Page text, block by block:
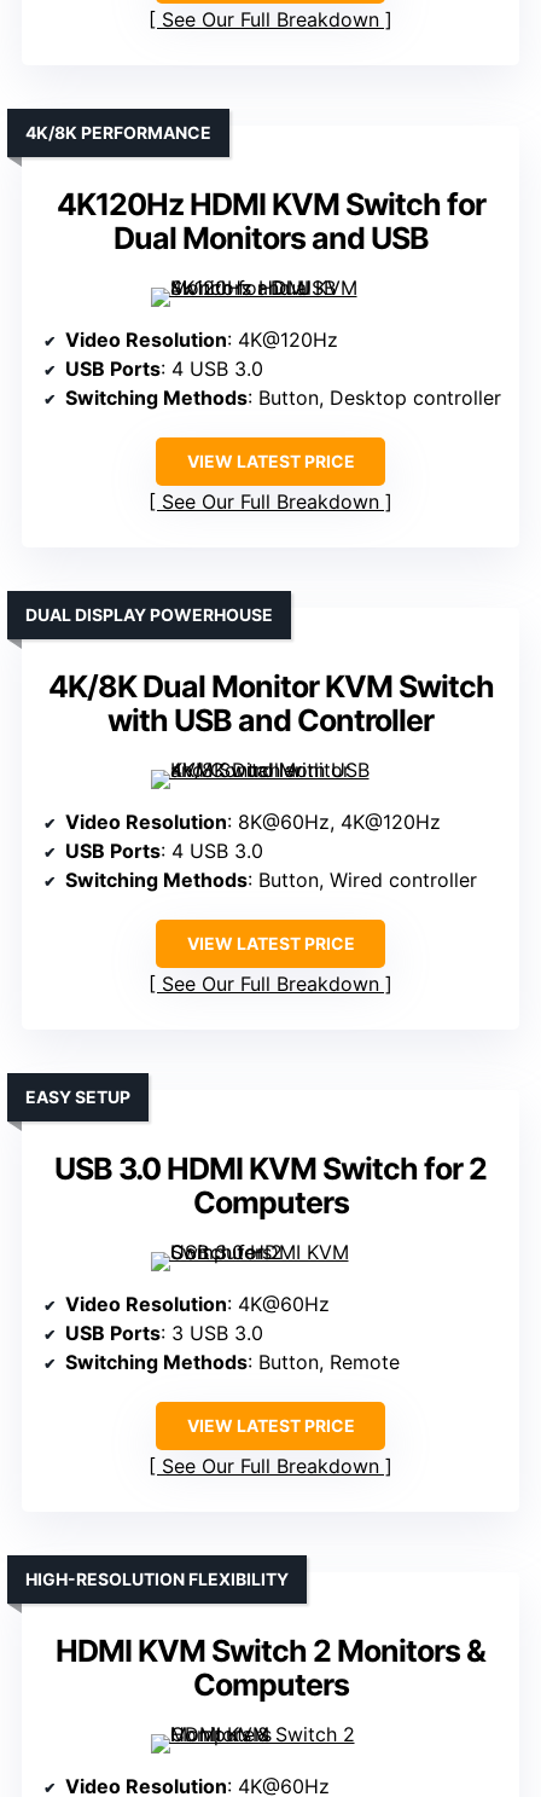
See Our Full Breakdown
4K120Hz HDMI KVM Switch for
Dual Monitors and USB
4K/8K PERFORMANCE
Video Resolution: 4K@120Hz
USB Ports: 4 USB 3.0
Switching Methods: Button, Desktop controller
VIEW LATEST PRICE
See Our Full Breakdown
4K/8K Dual Monitor KVM Switch
with USB and Controller
DUAL DISPLAY POWERHOUSE
Video Resolution: 8K@60Hz, 4K@120Hz
USB Ports: 4 USB 3.0
Switching Methods: Button, Wired controller
VIEW LATEST PRICE
See Our Full Breakdown
USB 3.0 HDMI KVM Switch for 2
Computers
EASY SETUP
Video Resolution: 4K@60Hz
USB Ports: 3 USB 3.0
Switching Methods: Button, Remote
VIEW LATEST PRICE
See Our Full Breakdown
HDMI KVM Switch 2 Monitors &
Computers
HIGH-RESOLUTION FLEXIBILITY
Video Resolution: 4K@60Hz